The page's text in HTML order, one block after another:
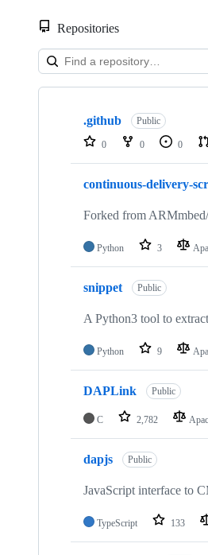
Repositories
Showing
repositories
.github Public
0 0 0
continuous-delivery-
Forked from
Python 3
snippet Public
A Python3 tool to
Python 9
DAPLink Public
C 2,782
dapjs Public
JavaScript interface to
TypeScript 133